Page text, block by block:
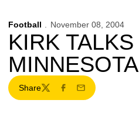
Football November 08, 2004
KIRK TALKS
MINNESOTA
Share
TwitterFacebook
Email